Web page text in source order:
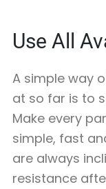
Use All
A simple way
at so far is to
Make every
simple, fast
are always
resistance